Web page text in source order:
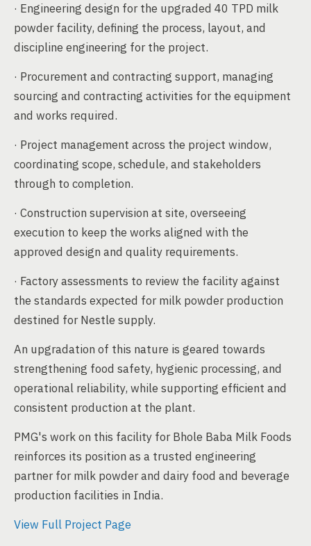
· Engineering design for the upgraded 40 TPD milk
powder facility, defining the process, layout, and
discipline engineering for the project.
· Procurement and contracting support, managing
sourcing and contracting activities for the equipment
and works required.
· Project management across the project window,
coordinating scope, schedule, and stakeholders
through to completion.
· Construction supervision at site, overseeing
execution to keep the works aligned with the
approved design and quality requirements.
· Factory assessments to review the facility against
the standards expected for milk powder production
destined for Nestle supply.
An upgradation of this nature is geared towards
strengthening food safety, hygienic processing, and
operational reliability, while supporting efficient and
consistent production at the plant.
PMG's work on this facility for Bhole Baba Milk Foods
reinforces its position as a trusted engineering
partner for milk powder and dairy food and beverage
production facilities in India.
View Full Project Page